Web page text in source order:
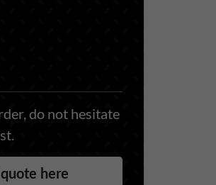
do not hesitate
here